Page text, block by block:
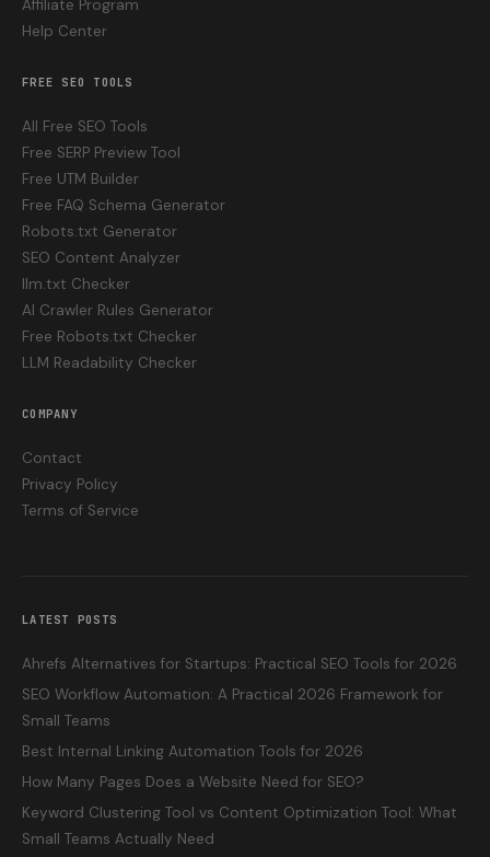
Affiliate Program
Help Center
FREE SEO TOOLS
All Free SEO Tools
Free SERP Preview Tool
Free UTM Builder
Free FAQ Schema Generator
Robots.txt Generator
SEO Content Analyzer
llm.txt Checker
AI Crawler Rules Generator
Free Robots.txt Checker
LLM Readability Checker
COMPANY
Contact
Privacy Policy
Terms of Service
LATEST POSTS
Ahrefs Alternatives for Startups: Practical SEO Tools for 2026
SEO Workflow Automation: A Practical 2026 Framework for
Small Teams
Best Internal Linking Automation Tools for 2026
How Many Pages Does a Website Need for SEO?
Keyword Clustering Tool vs Content Optimization Tool: What
Small Teams Actually Need